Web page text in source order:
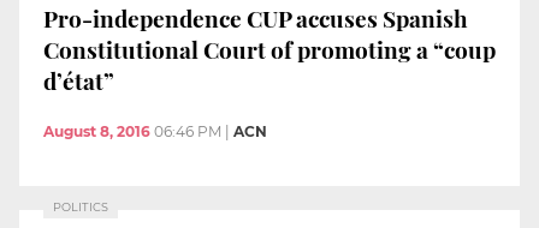
Pro-independence CUP accuses Spanish
Constitutional Court of promoting a “coup
d’état”
August 8, 2016 06:46 PM | ACN
POLITICS